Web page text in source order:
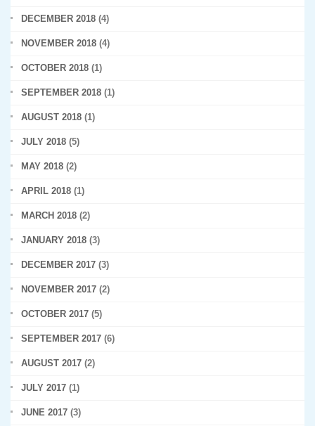
DECEMBER 2018 (4)
NOVEMBER 2018 (4)
OCTOBER 2018 (1)
SEPTEMBER 2018 (1)
AUGUST 2018 (1)
JULY 2018 (5)
MAY 2018 (2)
APRIL 2018 (1)
MARCH 2018 (2)
JANUARY 2018 (3)
DECEMBER 2017 (3)
NOVEMBER 2017 (2)
OCTOBER 2017 (5)
SEPTEMBER 2017 (6)
AUGUST 2017 (2)
JULY 2017 (1)
JUNE 2017 (3)